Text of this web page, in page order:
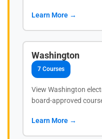
Learn More →
Washington
7 Courses
View Washington
board-approved
Learn More →